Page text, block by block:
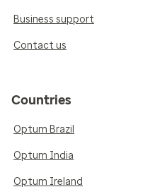
Business support
Contact us
Countries
Optum Brazil
Optum India
Optum Ireland